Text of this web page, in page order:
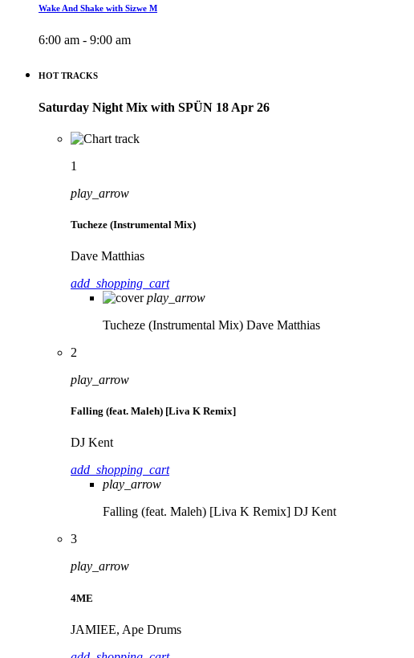
Wake And Shake with Sizwe M
6:00 am - 9:00 am
HOT TRACKS
Saturday Night Mix with SPÜN 18 Apr 26
1
play_arrow
Tucheze (Instrumental Mix)
Dave Matthias
add_shopping_cart
play_arrow
Tucheze (Instrumental Mix) Dave Matthias
2
play_arrow
Falling (feat. Maleh) [Liva K Remix]
DJ Kent
add_shopping_cart
play_arrow
Falling (feat. Maleh) [Liva K Remix] DJ Kent
3
play_arrow
4ME
JAMIEE, Ape Drums